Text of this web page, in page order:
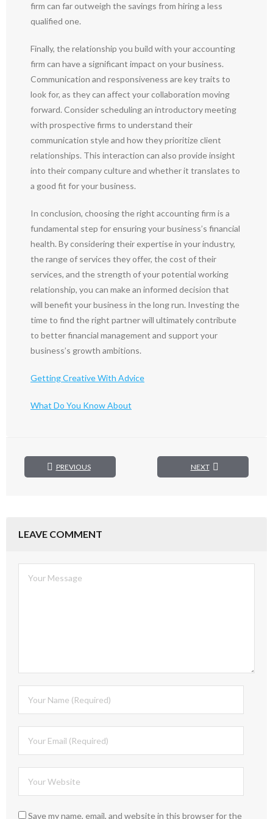
firm can far outweigh the savings from hiring a less
qualified one.
Finally, the relationship you build with your accounting
firm can have a significant impact on your business.
Communication and responsiveness are key traits to
look for, as they can affect your collaboration moving
forward. Consider scheduling an introductory meeting
with prospective firms to understand their
communication style and how they prioritize client
relationships. This interaction can also provide insight
into their company culture and whether it translates to
a good fit for your business.
In conclusion, choosing the right accounting firm is a
fundamental step for ensuring your business’s financial
health. By considering their expertise in your industry,
the range of services they offer, the cost of their
services, and the strength of your potential working
relationship, you can make an informed decision that
will benefit your business in the long run. Investing the
time to find the right partner will ultimately contribute
to better financial management and support your
business’s growth ambitions.
Getting Creative With Advice
What Do You Know About
PREVIOUS NEXT
LEAVE COMMENT
Save my name, email, and website in this browser for the